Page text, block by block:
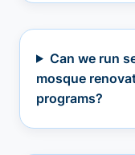
Can we run
mosque
programs?